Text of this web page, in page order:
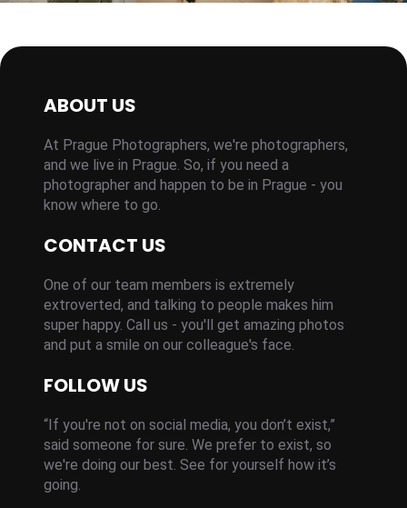
ABOUT US
At Prague Photographers, we're photographers,
and we live in Prague. So, if you need a
photographer and happen to be in Prague - you
know where to go.
CONTACT US
One of our team members is extremely
extroverted, and talking to people makes him
super happy. Call us - you'll get amazing photos
and put a smile on our colleague's face.
FOLLOW US
“If you're not on social media, you don’t exist,”
said someone for sure. We prefer to exist, so
we're doing our best. See for yourself how it’s
going.